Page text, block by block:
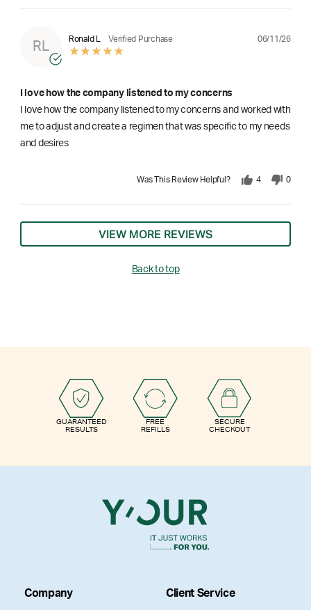
RL
Ronald L Verified Purchase 06/11/26
I love how the company listened to my concerns
I love how the company listened to my concerns and worked with
me to adjust and create a regimen that was specific to my needs
and desires
Was This Review Helpful? 4 0
VIEW MORE REVIEWS
Back to top
GUARANTEED
RESULTS
FREE
REFILLS
SECURE
CHECKOUT
Company Client Service